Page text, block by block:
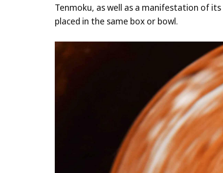
Tenmoku, as well as a manifestation of
placed in the same box or bowl.